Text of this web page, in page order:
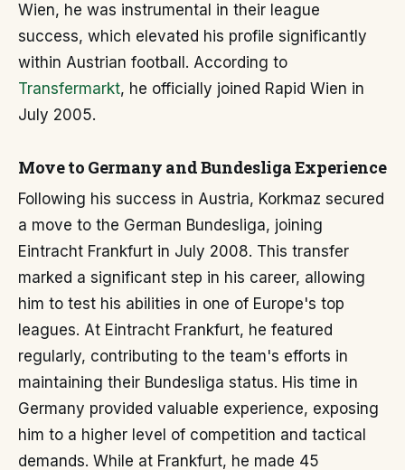
Wien, he was instrumental in their league
success, which elevated his profile significantly
within Austrian football. According to
Transfermarkt, he officially joined Rapid Wien in
July 2005.
Move to Germany and Bundesliga Experience
Following his success in Austria, Korkmaz secured
a move to the German Bundesliga, joining
Eintracht Frankfurt in July 2008. This transfer
marked a significant step in his career, allowing
him to test his abilities in one of Europe's top
leagues. At Eintracht Frankfurt, he featured
regularly, contributing to the team's efforts in
maintaining their Bundesliga status. His time in
Germany provided valuable experience, exposing
him to a higher level of competition and tactical
demands. While at Frankfurt, he made 45